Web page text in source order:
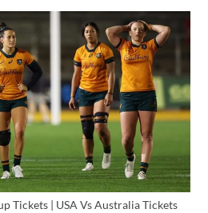
Tickets | USA Vs Australia Tickets